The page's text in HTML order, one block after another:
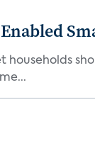
households